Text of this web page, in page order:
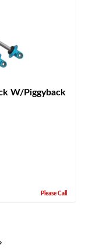
W/Piggyback
Please Call